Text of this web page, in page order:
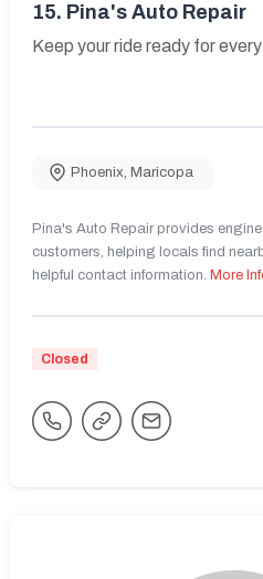
15. Pina's Auto Repair
Keep your ride ready for every
Phoenix, Maricopa
Pina's Auto Repair provides
customers, helping locals find
helpful contact information. More
Closed